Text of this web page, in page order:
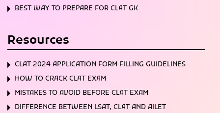
BEST WAY TO PREPARE FOR CLAT GK
Resources
CLAT 2024 APPLICATION FORM FILLING GUIDELINES
HOW TO CRACK CLAT EXAM
MISTAKES TO AVOID BEFORE CLAT EXAM
DIFFERENCE BETWEEN LSAT, CLAT AND AILET